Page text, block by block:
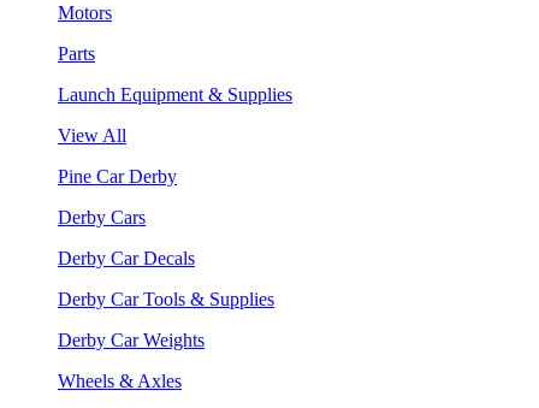
Motors
Parts
Launch Equipment & Supplies
View All
Pine Car Derby
Derby Cars
Derby Car Decals
Derby Car Tools & Supplies
Derby Car Weights
Wheels & Axles